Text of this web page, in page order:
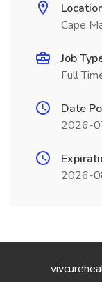
Cape
Job
Full
Date
2026-
2026-